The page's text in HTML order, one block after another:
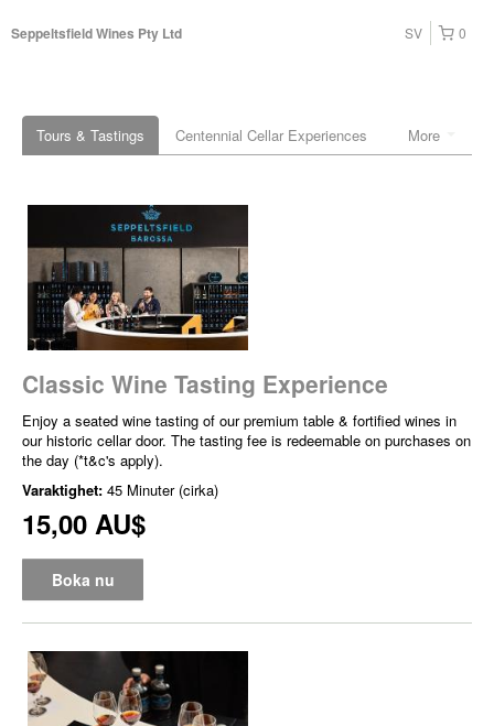
Seppeltsfield Wines Pty Ltd 0
SV
More
Tours & Tastings Centennial Cellar Experiences
Classic Wine Tasting Experience
Enjoy a seated wine tasting of our premium table & fortified wines in
our historic cellar door. The tasting fee is redeemable on purchases on
the day (*t&c's apply).
Varaktighet: 45 Minuter (cirka)
15,00 AU$
Boka nu